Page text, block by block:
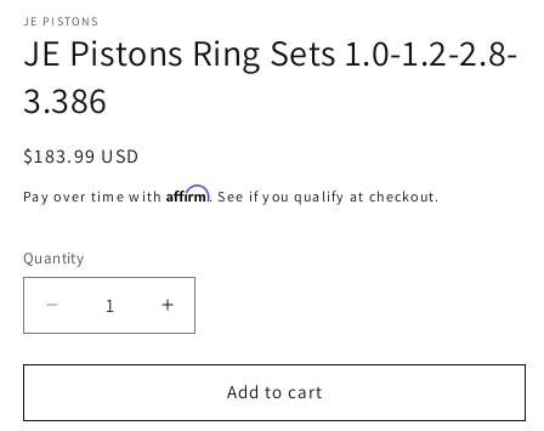
1
in
modal
JE PISTONS
JE Pistons Ring Sets 1.0-1.2-2.8-
3.386
Regular
$183.99 USD
Pay over time with Affirm. See if you qualify at checkout.
Quantity
Decrease
quantity
for
Pistons
Increase
quantity
for
Pistons
Add to cart